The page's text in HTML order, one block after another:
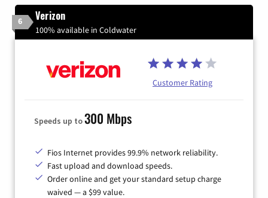
6 Verizon
100% available in Coldwater
Customer Rating
Speeds up to300 Mbps
Fios Internet provides 99.9% network reliability.
Fast upload and download speeds.
Order online and get your standard setup charge
waived — a $99 value.